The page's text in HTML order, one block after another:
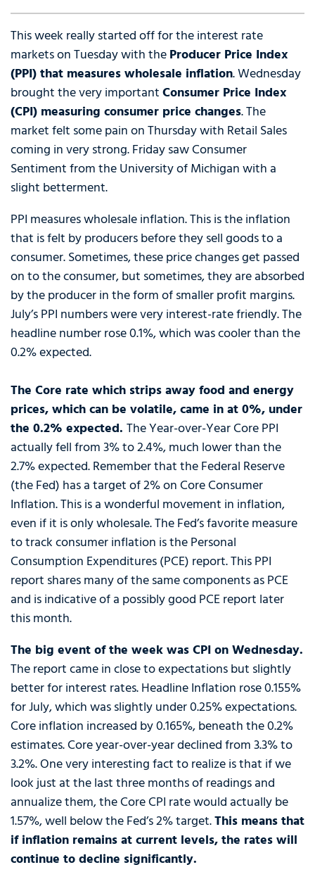
This week really started off for the interest rate
markets on Tuesday with theProducer Price Index
(PPI) that measures wholesale inflation. Wednesday
brought the very importantConsumer Price Index
(CPI) measuring consumer price changes. The
market felt some pain on Thursday with Retail Sales
coming in very strong. Friday saw Consumer
Sentiment from the University of Michigan with a
slight betterment.
PPI measures wholesale inflation. This is the inflation
that is felt by producers before they sell goods to a
consumer. Sometimes, these price changes get passed
on to the consumer, but sometimes, they are absorbed
by the producer in the form of smaller profit margins.
July’s PPI numbers were very interest-rate friendly. The
headline number rose 0.1%, which was cooler than the
0.2% expected.
The Core rate which strips away food and energy
prices, which can be volatile, came in at 0%, under
the 0.2% expected. The Year-over-Year Core PPI
actually fell from 3% to 2.4%, much lower than the
2.7% expected. Remember that the Federal Reserve
(the Fed) has a target of 2% on Core Consumer
Inflation. This is a wonderful movement in inflation,
even if it is only wholesale. The Fed’s favorite measure
to track consumer inflation is the Personal
Consumption Expenditures (PCE) report. This PPI
report shares many of the same components as PCE
and is indicative of a possibly good PCE report later
this month.
The big event of the week was CPI on Wednesday.
The report came in close to expectations but slightly
better for interest rates. Headline Inflation rose 0.155%
for July, which was slightly under 0.25% expectations.
Core inflation increased by 0.165%, beneath the 0.2%
estimates. Core year-over-year declined from 3.3% to
3.2%. One very interesting fact to realize is that if we
look just at the last three months of readings and
annualize them, the Core CPI rate would actually be
1.57%, well below the Fed’s 2% target.This means that
if inflation remains at current levels, the rates will
continue to decline significantly.